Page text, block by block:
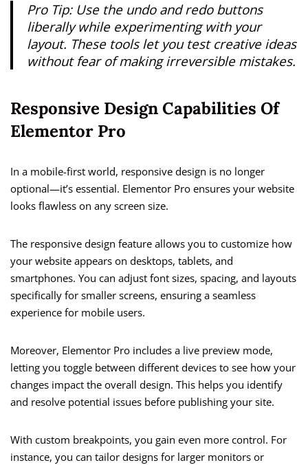
Pro Tip: Use the undo and redo buttons
liberally while experimenting with your
layout. These tools let you test creative ideas
without fear of making irreversible mistakes.
Responsive Design Capabilities Of
Elementor Pro
In a mobile-first world, responsive design is no longer
optional—it’s essential. Elementor Pro ensures your website
looks flawless on any screen size.
The responsive design feature allows you to customize how
your website appears on desktops, tablets, and
smartphones. You can adjust font sizes, spacing, and layouts
specifically for smaller screens, ensuring a seamless
experience for mobile users.
Moreover, Elementor Pro includes a live preview mode,
letting you toggle between different devices to see how your
changes impact the overall design. This helps you identify
and resolve potential issues before publishing your site.
With custom breakpoints, you gain even more control. For
instance, you can tailor designs for larger monitors or